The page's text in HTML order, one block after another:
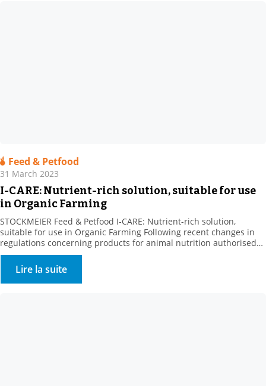
Feed & Petfood
31 March 2023
I-CARE: Nutrient-rich solution, suitable for use
in Organic Farming
STOCKMEIER Feed & Petfood I-CARE: Nutrient-rich solution,
suitable for use in Organic Farming Following recent changes in
regulations concerning products for animal nutrition authorised
in organic farming, we are pleased to announce that I-CARE is now
UAB. Our partner Prosol, the producer of this raw material, has
been developing specific nutritional solutions focused on yeast […]
Lire la suite